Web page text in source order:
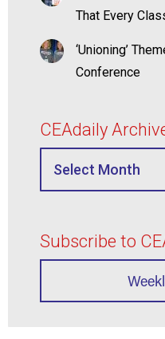
That Every
‘Unioning’
Conference
CEAdaily
Subscribe to